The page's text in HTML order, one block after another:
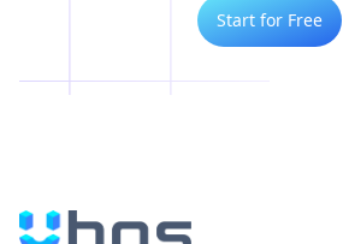
Start for Free